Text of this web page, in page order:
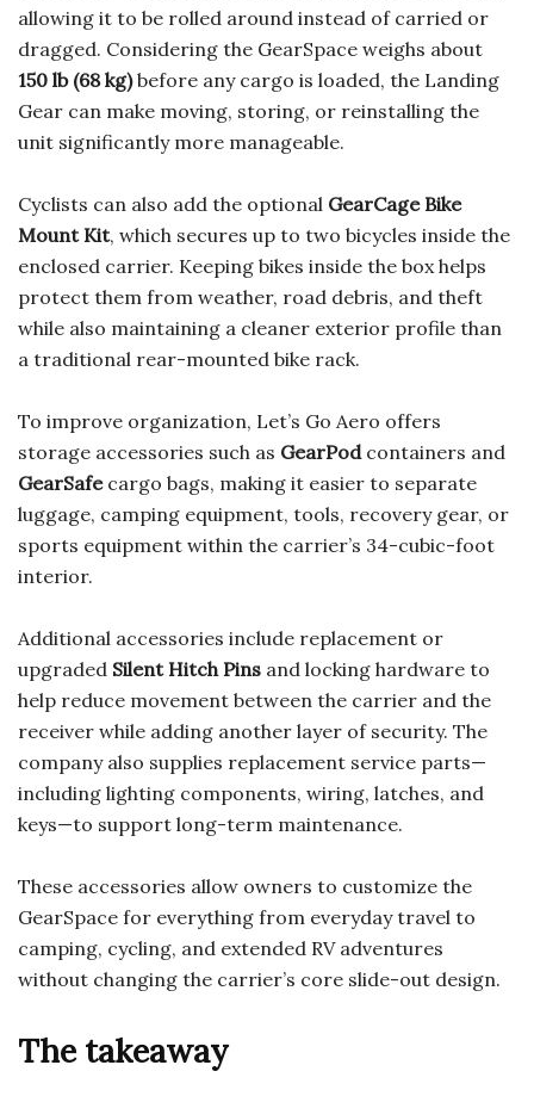
allowing it to be rolled around instead of carried or
dragged. Considering the GearSpace weighs about
150 lb (68 kg)before any cargo is loaded, the Landing
Gear can make moving, storing, or reinstalling the
unit significantly more manageable.
Cyclists can also add the optional GearCage Bike
Mount Kit, which secures up to two bicycles inside the
enclosed carrier. Keeping bikes inside the box helps
protect them from weather, road debris, and theft
while also maintaining a cleaner exterior profile than
a traditional rear-mounted bike rack.
To improve organization, Let’s Go Aero offers
storage accessories such as GearPodcontainers and
GearSafecargo bags, making it easier to separate
luggage, camping equipment, tools, recovery gear, or
sports equipment within the carrier’s 34-cubic-foot
interior.
Additional accessories include replacement or
upgraded Silent Hitch Pins and locking hardware to
help reduce movement between the carrier and the
receiver while adding another layer of security. The
company also supplies replacement service parts—
including lighting components, wiring, latches, and
keys—to support long-term maintenance.
These accessories allow owners to customize the
GearSpace for everything from everyday travel to
camping, cycling, and extended RV adventures
without changing the carrier’s core slide-out design.
The takeaway